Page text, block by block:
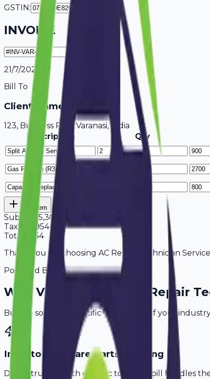
GSTIN:
INVOICE
21/7/2026
Bill To
Client Name / Business
123, Business Park Varanasi, India
Description
Qty
Add Item
Subtotal5,300
Tax
954
Total
6,254
Thank you for choosing AC Repair Technician
Powered By
WhyVaranasi AC Repair
Built to solve the specific challenges of your
Inventory & Spare Parts Tracking
Don't struggle with generic tools. Avobill handles